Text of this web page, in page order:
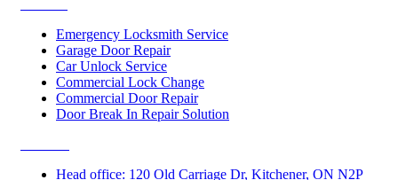
Emergency Locksmith Service
Garage Door Repair
Car Unlock Service
Commercial Lock Change
Commercial Door Repair
Door Break In Repair Solution
Head office: 120 Old Carriage Dr, Kitchener, ON N2P